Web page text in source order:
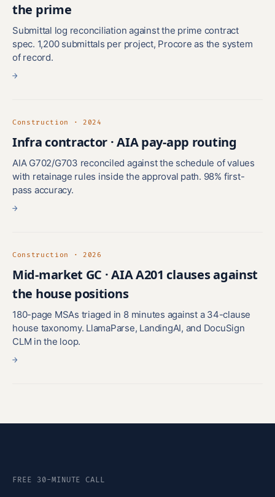
the prime
Submittal log reconciliation against the prime contract
spec. 1,200 submittals per project, Procore as the system
of record.
→
Construction · 2024
Infra contractor · AIA pay-app routing
AIA G702/G703 reconciled against the schedule of values
with retainage rules inside the approval path. 98% first-
pass accuracy.
→
Construction · 2026
Mid-market GC · AIA A201 clauses against
the house positions
180-page MSAs triaged in 8 minutes against a 34-clause
house taxonomy. LlamaParse, LandingAI, and DocuSign
CLM in the loop.
→
FREE 30-MINUTE CALL